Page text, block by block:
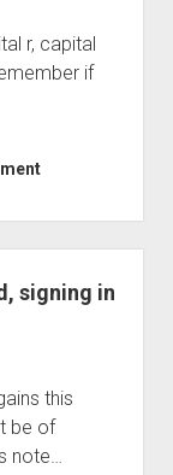
r, capital
if
signing in
this
be of
note…